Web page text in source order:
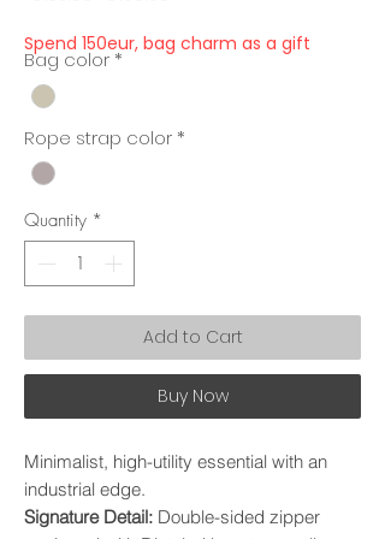
Spend 150eur, bag charm as a gift
Bag color *
Rope strap color *
Quantity *
Add to Cart
Buy Now
Minimalist, high-utility essential with an
industrial edge.
Signature Detail: Double-sided zipper